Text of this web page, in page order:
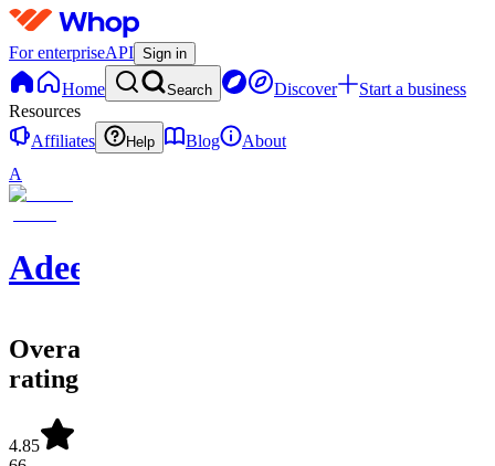
For enterpriseAPI Sign in
Home Search Discover
Start a business
Resources
Affiliates
Help Blog
About
A
Adeel
Overall
rating
4.85